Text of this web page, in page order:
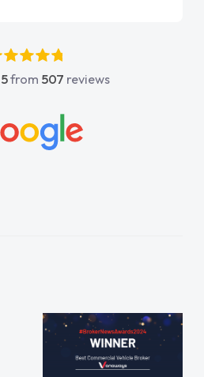
5from 507 reviews